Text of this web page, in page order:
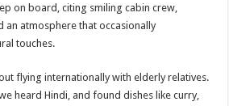
on board, citing smiling cabin crew,
an atmosphere that occasionally
touches.
flying internationally with elderly relatives.
heard Hindi, and found dishes like curry,